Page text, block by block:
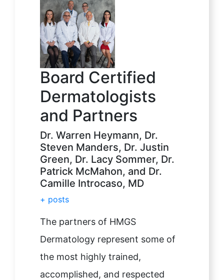
Board Certified
Dermatologists
and Partners
Dr. Warren Heymann, Dr.
Steven Manders, Dr. Justin
Green, Dr. Lacy Sommer, Dr.
Patrick McMahon, and Dr.
Camille Introcaso, MD
+ posts
The partners of HMGS
Dermatology represent some of
the most highly trained,
accomplished, and respected